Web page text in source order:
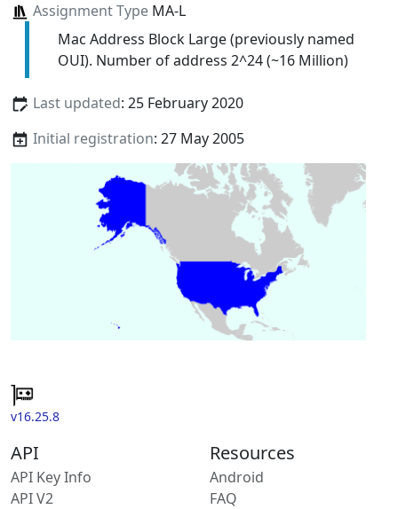
Assignment TypeMA-L
Mac Address Block Large (previously named
OUI). Number of address 2^24 (~16 Million)
Last updated: 25 February 2020
Initial registration: 27 May 2005
v16.25.8
API
API Key Info
API V2
Resources
Android
FAQ